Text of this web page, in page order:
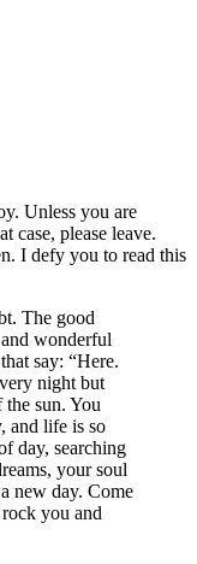
Unless you are
case, please leave.
I defy you to read this
The good
wonderful
say: “Here.
night but
sun. You
and life is so
day, searching
your soul
new day. Come
you and